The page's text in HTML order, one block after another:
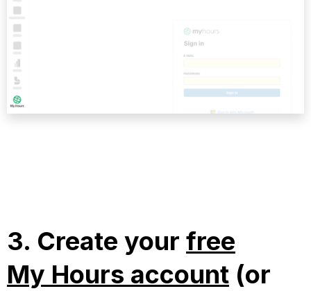
3. Create your free
My Hours account (or